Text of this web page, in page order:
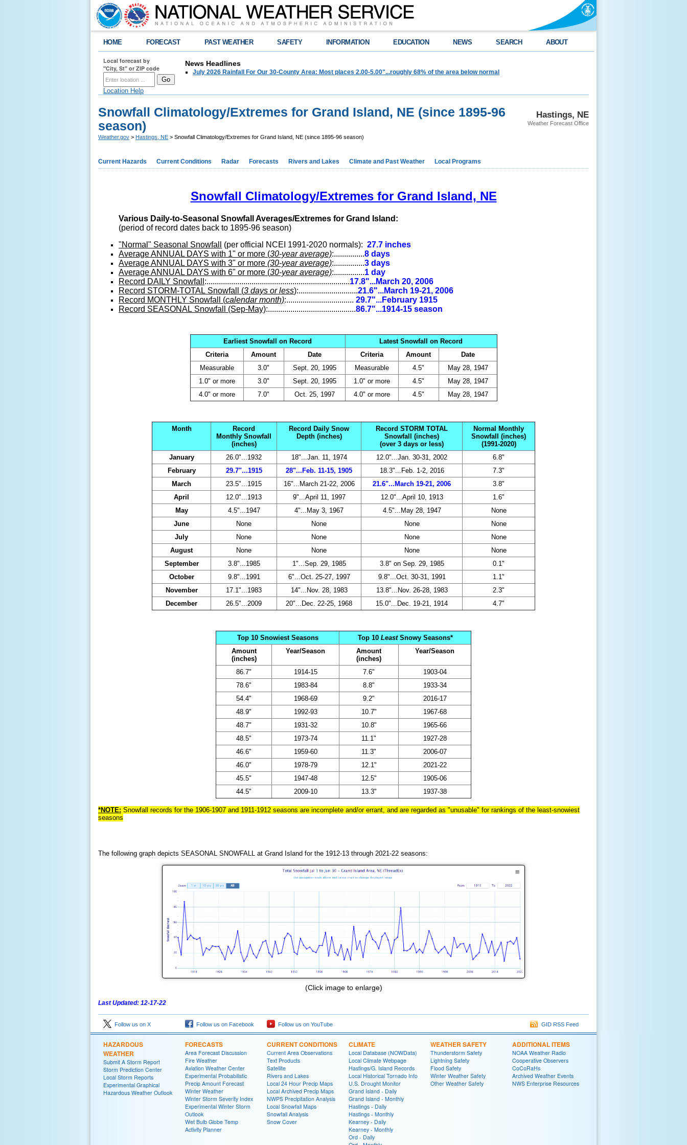
HOME FORECAST PAST WEATHER SAFETY INFORMATION EDUCATION NEWS SEARCH ABOUT
Local forecast by
"City, St" or ZIP code
Location Help
News Headlines
July 2026 Rainfall For Our 30-County Area: Most places 2.00-5.00"...roughly 68% of the area below normal
Hastings, NE
Weather Forecast Office
Snowfall Climatology/Extremes for Grand Island, NE (since 1895-96
season)
Weather.gov > Hastings, NE > Snowfall Climatology/Extremes for Grand Island, NE (since 1895-96 season)
Current Hazards Current Conditions Radar Forecasts Rivers and Lakes Climate and Past Weather Local Programs
Snowfall Climatology/Extremes for Grand Island, NE
Various Daily-to-Seasonal Snowfall Averages/Extremes for Grand Island:
(period of record dates back to 1895-96 season)
"Normal" Seasonal Snowfall
(per official NCEI 1991-2020 normals): 27.7 inches
Average ANNUAL DAYS with 1" or more (30-year average):...............8 days
Average ANNUAL DAYS with 3" or more (30-year average):...............3 days
Average ANNUAL DAYS with 6" or more (30-year average):...............1 day
Record DAILY Snowfall :......................................................................17.8"...March 20, 2006
Record STORM-TOTAL Snowfall (3 days or less):.............................21.6"...March 19-21, 2006
Record MONTHLY Snowfall (calendar month):................................. 29.7"...February 1915
Record SEASONAL Snowfall (Sep-May):...........................................86.7"...1914-15 season
Earliest Snowfall on Record
Latest Snowfall on Record
Criteria
Amount Date Criteria Amount
Date
Measurable
3.0" Sept. 20, 1995 Measurable 4.5"
May 28, 1947
1.0" or more
3.0" Sept. 20, 1995 1.0" or more 4.5"
May 28, 1947
4.0" or more
7.0" Oct. 25, 1997 4.0" or more 4.5" May 28, 1947
Month
Record
Monthly Snowfall
(inches)
Record Daily Snow
Depth (inches)
Record STORM TOTAL
Snowfall (inches)
(over 3 days or less)
Normal Monthly
Snowfall (inches)
(1991-2020)
January
26.0"...1932 18"...Jan. 11, 1974 12.0"...Jan. 30-31, 2002
6.8"
February
29.7"...1915 28"...Feb. 11-15, 1905 18.3"...Feb. 1-2, 2016
7.3"
March
23.5"...1915 16"...March 21-22, 2006 21.6"...March 19-21, 2006
3.8"
April
12.0"...1913 9"...April 11, 1997 12.0"...April 10, 1913
1.6"
May
4.5"...1947 4"...May 3, 1967 4.5"...May 28, 1947
None
June
None None None
None
July
None None None
None
August
None None None
None
September
3.8"...1985 1"...Sep. 29, 1985 3.8" on Sep. 29, 1985
0.1"
October
9.8"...1991 6"...Oct. 25-27, 1997 9.8"...Oct. 30-31, 1991
1.1"
November
17.1"...1983 14"...Nov. 28, 1983 13.8"...Nov. 26-28, 1983
2.3"
December
26.5"...2009 20"...Dec. 22-25, 1968 15.0"...Dec. 19-21, 1914 4.7"
Top 10 Snowiest Seasons Top 10 LeastSnowy Seasons*
Amount
(inches)
Year/Season
Amount
(inches)
Year/Season
86.7" 1914-15 7.6"
1903-04
78.6"
1983-84 8.8"
1933-34
54.4"
1968-69 9.2"
2016-17
48.9"
1992-93 10.7"
1967-68
48.7"
1931-32 10.8"
1965-66
48.5"
1973-74 11.1"
1927-28
46.6"
1959-60 11.3"
2006-07
46.0"
1978-79 12.1"
2021-22
45.5"
1947-48 12.5"
1905-06
44.5"
2009-10 13.3" 1937-38
*NOTE: Snowfall records for the 1906-1907 and 1911-1912 seasons are incomplete and/or errant, and are regarded as "unusable" for rankings of the least-snowiest
seasons
The following graph depicts SEASONAL SNOWFALL at Grand Island for the 1912-13 through 2021-22 seasons:
(Click image to enlarge)
Last Updated: 12-17-22
Follow us on X Follow us on Facebook Follow us on YouTube GID RSS Feed
HAZARDOUS
WEATHER
Submit A Storm Report
Storm Prediction Center
Local Storm Reports
Experimental Graphical
Hazardous Weather Outlook
FORECASTS
Area Forecast Discussion
Fire Weather
Aviation Weather Center
Experimental Probabilistic
Precip Amount Forecast
Winter Weather
Winter Storm Severity Index
Experimental Winter Storm
Outlook
Wet Bulb Globe Temp
Activity Planner
CURRENT CONDITIONS
Current Area Observations
Text Products
Satellite
Rivers and Lakes
Local 24 Hour Precip Maps
Local Archived Precip Maps
NWPS Precipitation Analysis
Local Snowfall Maps
Snowfall Analysis
Snow Cover
CLIMATE
Local Database (NOWData)
Local Climate Webpage
Hastings/G. Island Records
Local Historical Tornado Info
U.S. Drought Monitor
Grand Island - Daily
Grand Island - Monthly
Hastings - Daily
Hastings - Monthly
Kearney - Daily
Kearney - Monthly
Ord - Daily
WEATHER SAFETY
Thunderstorm Safety
Lightning Safety
Flood Safety
Winter Weather Safety
Other Weather Safety
ADDITIONAL ITEMS
NOAA Weather Radio
Cooperative Observers
CoCoRaHs
Archived Weather Events
NWS Enterprise Resources